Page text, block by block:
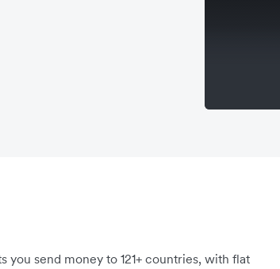
send money to 121+ countries, with flat